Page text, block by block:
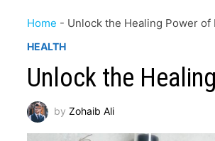
Home - Unlock the Healing Power of
HEALTH
Unlock the
byZohaib Ali